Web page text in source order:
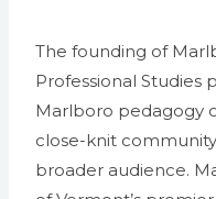
The founding of
Professional Studies
Marlboro pedagogy
close-knit
broader audience.